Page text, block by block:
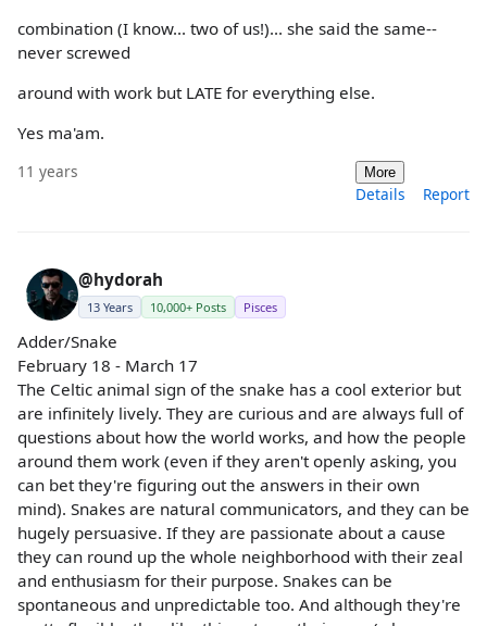
combination (I know... two of us!)... she said the same--
never screwed
around with work but LATE for everything else.
Yes ma'am.
11 years More
Details Report
@hydorah
13 Years 10,000+ Posts Pisces
Adder/Snake
February 18 - March 17
The Celtic animal sign of the snake has a cool exterior but
are infinitely lively. They are curious and are always full of
questions about how the world works, and how the people
around them work (even if they aren't openly asking, you
can bet they're figuring out the answers in their own
mind). Snakes are natural communicators, and they can be
hugely persuasive. If they are passionate about a cause
they can round up the whole neighborhood with their zeal
and enthusiasm for their purpose. Snakes can be
spontaneous and unpredictable too. And although they're